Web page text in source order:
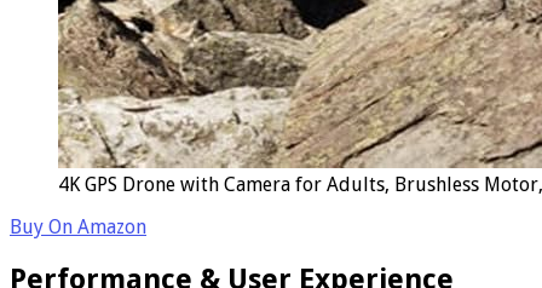
4K GPS Drone with Camera for Adults, Brushless
Buy On Amazon
Performance & User Experience